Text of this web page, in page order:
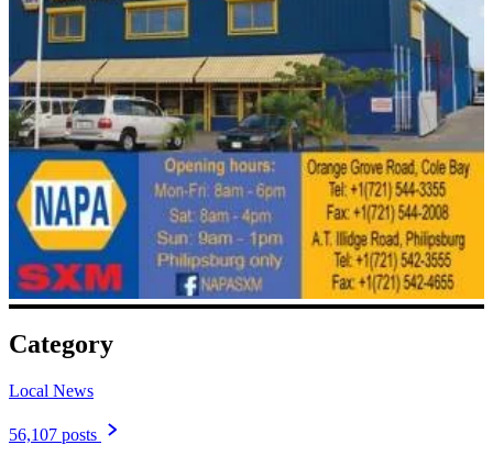
Category
Local News
56,107 posts